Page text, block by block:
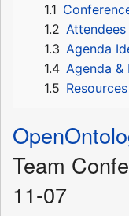
1.1
1.2 Attendees
1.3 Agenda
1.4 Agenda &
1.5 Resources
Team
11-07